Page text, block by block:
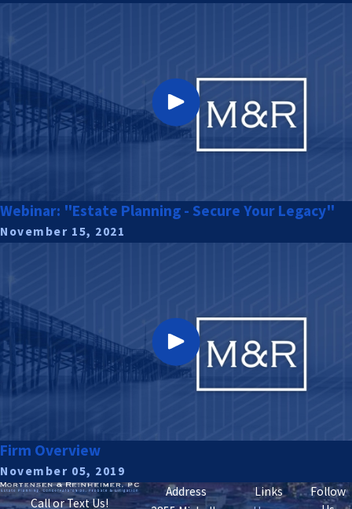
Webinar: "Estate Planning - Secure Your Legacy"
November 15, 2021
Firm Overview
November 05, 2019
Call or Text Us!
Address
Links
Follow